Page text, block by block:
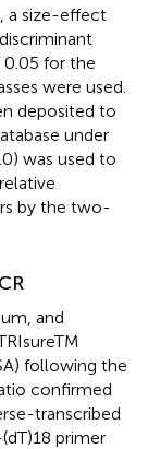
a size-effect
0.05 for the
were used.
deposited to
under
was used to
by the two-
and
following the
confirmed
transcribed
primer